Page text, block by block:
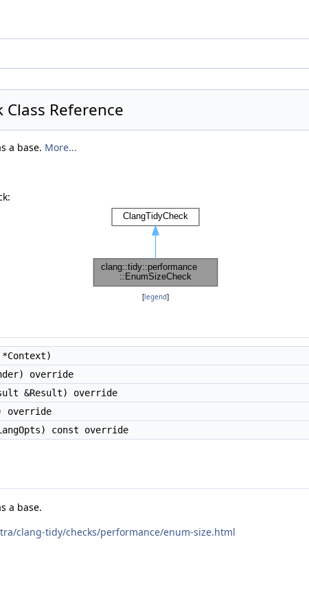
Reference
a base. More...
[legend]
*Context)
override
&Result) override
override
const override
a base.
clang-tidy/checks/performance/enum-size.html